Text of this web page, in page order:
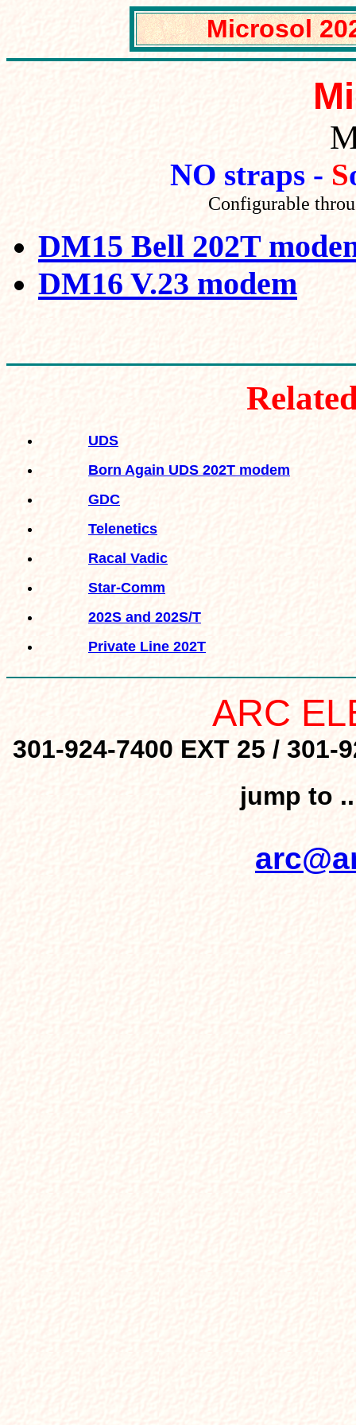
Microsol
NO straps - S
Configurable
DM15 Bell 202T
DM16 V.23 modem
R
UDS
Born Again UDS 202T modem
GDC
Telenetics
Racal Vadic
Star-Comm
202S and 202S/T
Private Line 202T
ARC
301-924-7400 EXT 25 / 301-
jump to